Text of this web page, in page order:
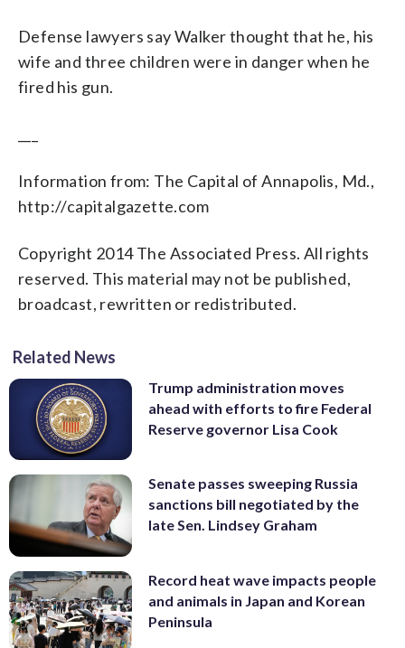
Defense lawyers say Walker thought that he, his
wife and three children were in danger when he
fired his gun.
Information from: The Capital of Annapolis, Md.,
http://capitalgazette.com
Copyright 2014 The Associated Press. All rights
reserved. This material may not be published,
broadcast, rewritten or redistributed.
Related News
Trump administration moves
ahead with efforts to fire Federal
Reserve governor Lisa Cook
Senate passes sweeping Russia
sanctions bill negotiated by the
late Sen. Lindsey Graham
Record heat wave impacts people
and animals in Japan and Korean
Peninsula